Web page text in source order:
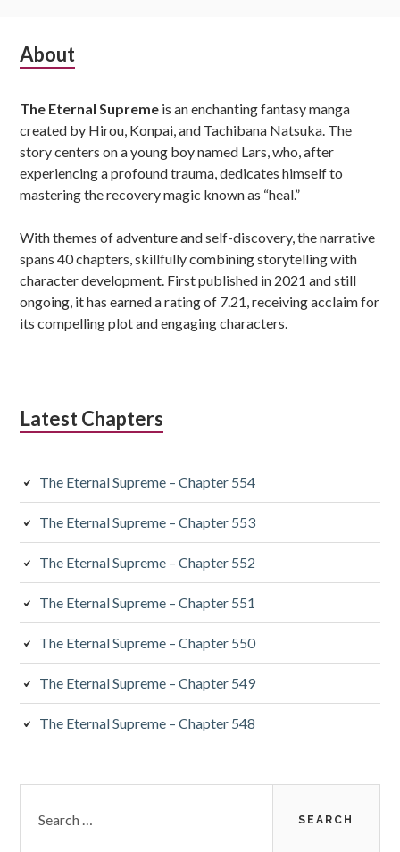
Subsidiary
About
The Eternal Supreme is an enchanting fantasy manga
created by Hirou, Konpai, and Tachibana Natsuka. The
story centers on a young boy named Lars, who, after
experiencing a profound trauma, dedicates himself to
mastering the recovery magic known as “heal.”
With themes of adventure and self-discovery, the narrative
spans 40 chapters, skillfully combining storytelling with
character development. First published in 2021 and still
ongoing, it has earned a rating of 7.21, receiving acclaim for
its compelling plot and engaging characters.
Latest Chapters
The Eternal Supreme – Chapter 554
The Eternal Supreme – Chapter 553
The Eternal Supreme – Chapter 552
The Eternal Supreme – Chapter 551
The Eternal Supreme – Chapter 550
The Eternal Supreme – Chapter 549
The Eternal Supreme – Chapter 548
for: